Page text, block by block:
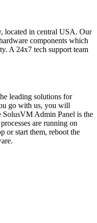
located in central USA. Our
components which
. A 24x7 tech support team
leading solutions for
go with us, you will
Admin Panel is the
are running on
or start them, reboot the